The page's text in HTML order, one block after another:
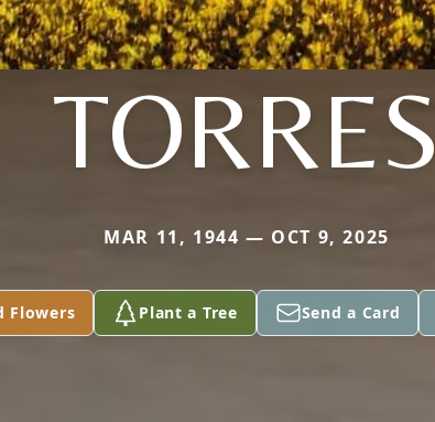
TORRES
MAR 11, 1944 — OCT 9, 2025
Flowers Plant a Tree Send a Card